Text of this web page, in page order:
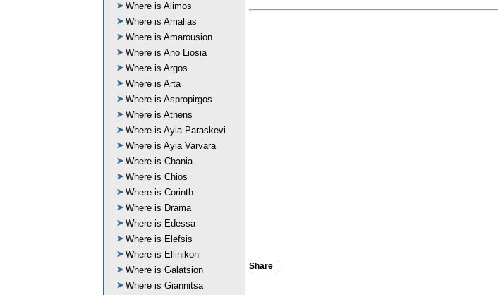
Where is Alimos
Where is Amalias
Where is Amarousion
Where is Ano Liosia
Where is Argos
Where is Arta
Where is Aspropirgos
Where is Athens
Where is Ayia Paraskevi
Where is Ayia Varvara
Where is Chania
Where is Chios
Where is Corinth
Where is Drama
Where is Edessa
Where is Elefsis
Where is Ellinikon
Where is Galatsion
Where is Giannitsa
Share |